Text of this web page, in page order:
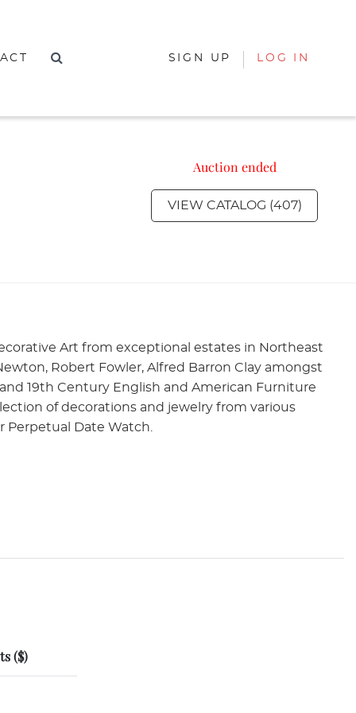
SIGN UP LOG IN
Auction ended
VIEW CATALOG (407)
Art from exceptional estates in Northeast
Robert Fowler, Alfred Barron Clay amongst
19th Century English and American Furniture
of decorations and jewelry from various
Perpetual Date Watch.
($)